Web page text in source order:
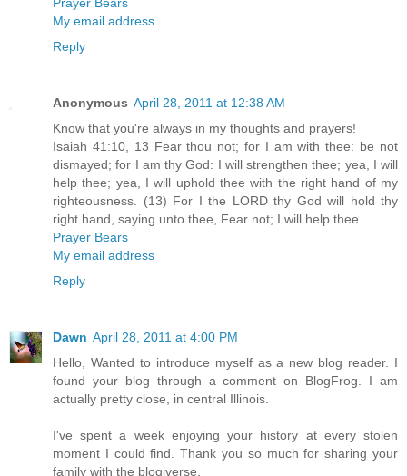
Prayer Bears
My email address
Reply
Anonymous April 28, 2011 at 12:38 AM
Know that you're always in my thoughts and prayers!
Isaiah 41:10, 13 Fear thou not; for I am with thee: be not
dismayed; for I am thy God: I will strengthen thee; yea, I will
help thee; yea, I will uphold thee with the right hand of my
righteousness. (13) For I the LORD thy God will hold thy
right hand, saying unto thee, Fear not; I will help thee.
Prayer Bears
My email address
Reply
Dawn April 28, 2011 at 4:00 PM
Hello, Wanted to introduce myself as a new blog reader. I
found your blog through a comment on BlogFrog. I am
actually pretty close, in central Illinois.
I've spent a week enjoying your history at every stolen
moment I could find. Thank you so much for sharing your
family with the blogiverse.